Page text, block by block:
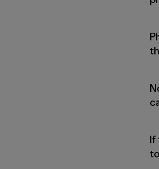
If